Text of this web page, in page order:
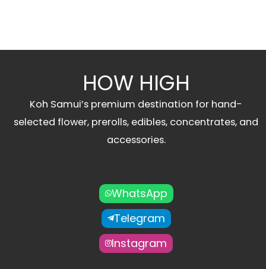
HOW HIGH
Koh Samui’s premium destination for hand-
selected flower, prerolls, edibles, concentrates, and
accessories.
WhatsApp
Telegram
Instagram